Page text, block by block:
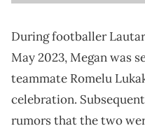
During footballer
May 2023, Megan was
teammate Romelu
celebration.
rumors that the two